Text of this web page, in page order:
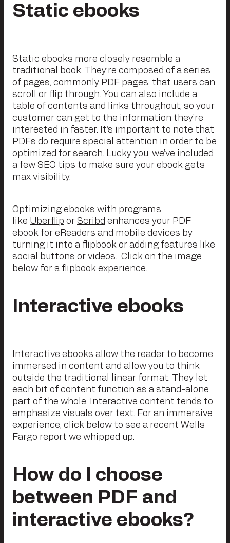
Static ebooks
Static ebooks more closely resemble a
traditional book. They’re composed of a series
of pages, commonly PDF pages, that users can
scroll or flip through. You can also include a
table of contents and links throughout, so your
customer can get to the information they’re
interested in faster. It’s important to note that
PDFs do require special attention in order to be
optimized for search. Lucky you, we’ve included
a few SEO tips to make sure your ebook gets
max visibility.
Optimizing ebooks with programs
like Uberflip or Scribd enhances your PDF
ebook for eReaders and mobile devices by
turning it into a flipbook or adding features like
social buttons or videos. Click on the image
below for a flipbook experience.
Interactive ebooks
Interactive ebooks allow the reader to become
immersed in content and allow you to think
outside the traditional linear format. They let
each bit of content function as a stand-alone
part of the whole. Interactive content tends to
emphasize visuals over text. For an immersive
experience, click below to see a recent Wells
Fargo report we whipped up.
How do I choose
between PDF and
interactive ebooks?